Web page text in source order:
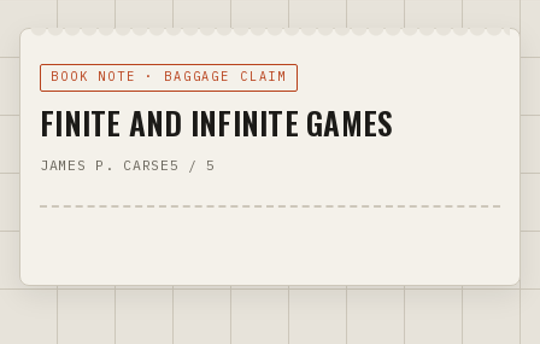
BOOK NOTE · BAGGAGE CLAIM
FINITE AND INFINITE GAMES
JAMES P. CARSE 5 / 5